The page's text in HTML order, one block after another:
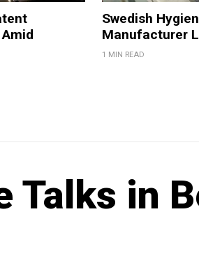
Swedish
Manufacturer
1 MIN READ
Talks in